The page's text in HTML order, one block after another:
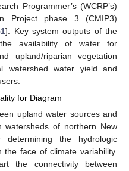
Programmer’s (WCRP’s)
Project phase 3 (CMIP3)
]. Key system outputs of the
availability of water for
upland/riparian vegetation
watershed water yield and
for Diagram
upland water sources and
watersheds of northern New
the hydrologic
the face of climate variability.
the connectivity between